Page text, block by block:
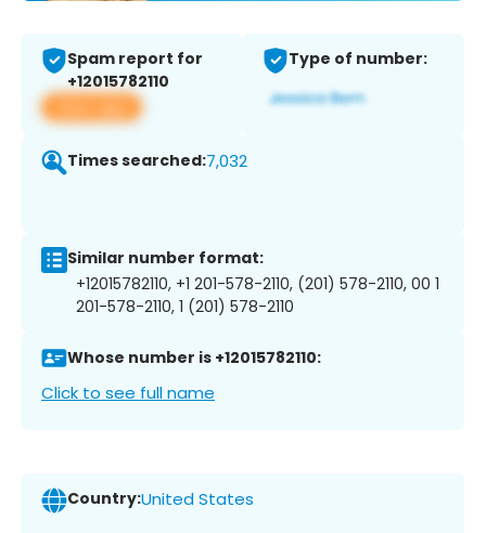
Spam report for
+12015782110
View app
Type of number:
Times searched:7,032
Similar number format:
+12015782110, +1 201-578-2110, (201) 578-2110, 00 1
201-578-2110, 1 (201) 578-2110
Whose number is +12015782110:
Click to see full name
Country:United States